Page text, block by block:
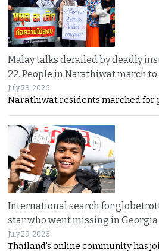
Malay talks derailed by deadly
22. People in Narathiwat march
July 29, 2026
Narathiwat residents marched for
International search for
star who went missing in Georgia
July 29, 2026
Thailand’s online community has